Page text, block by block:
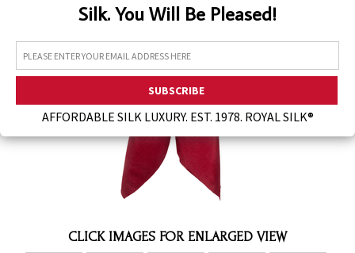
Silk. You Will Be Pleased!
AFFORDABLE SILK LUXURY. EST. 1978. ROYAL SILK®
CLICK IMAGES FOR ENLARGED VIEW
Assorted Silk Hankies Solid Colors
Silk Hair Care
Bra Liners & Pads